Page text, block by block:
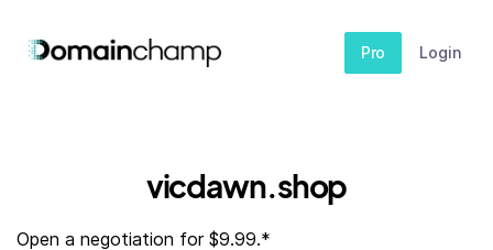
Pro Login
vicdawn.shop
Open a negotiation for $9.99.*